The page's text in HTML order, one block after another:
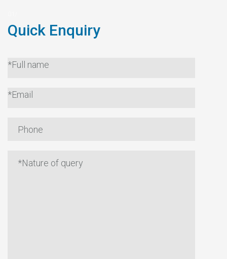
Quick Enquiry